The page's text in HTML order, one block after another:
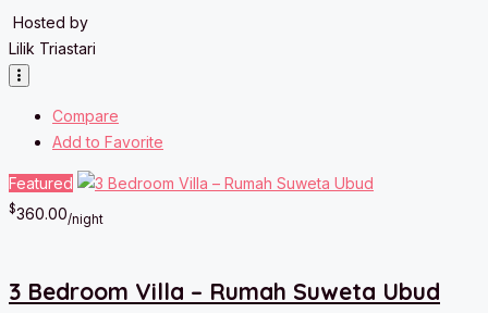
Hosted by
Lilik Triastari
Compare
Add to Favorite
Featured
$360.00/night
3 Bedroom Villa – Rumah Suweta Ubud